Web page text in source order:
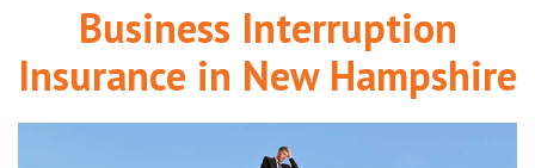
Business Interruption
Insurance in New Hampshire